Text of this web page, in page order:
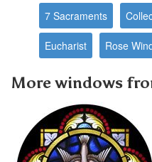
7 Sacraments
Eucharist Rose
More windows